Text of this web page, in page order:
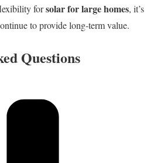
forsolar for large homes, it’s
to provide long-term value.
Questions​